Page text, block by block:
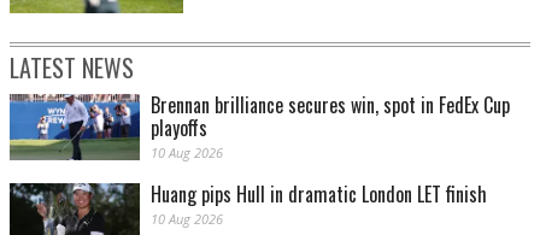
LATEST NEWS
Brennan brilliance secures win, spot in FedEx Cup
playoffs
10 Aug 2026
Huang pips Hull in dramatic London LET finish
10 Aug 2026